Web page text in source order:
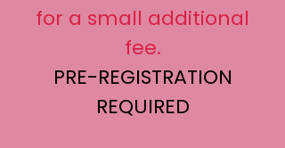
for a small additional
fee.
PRE-REGISTRATION
REQUIRED